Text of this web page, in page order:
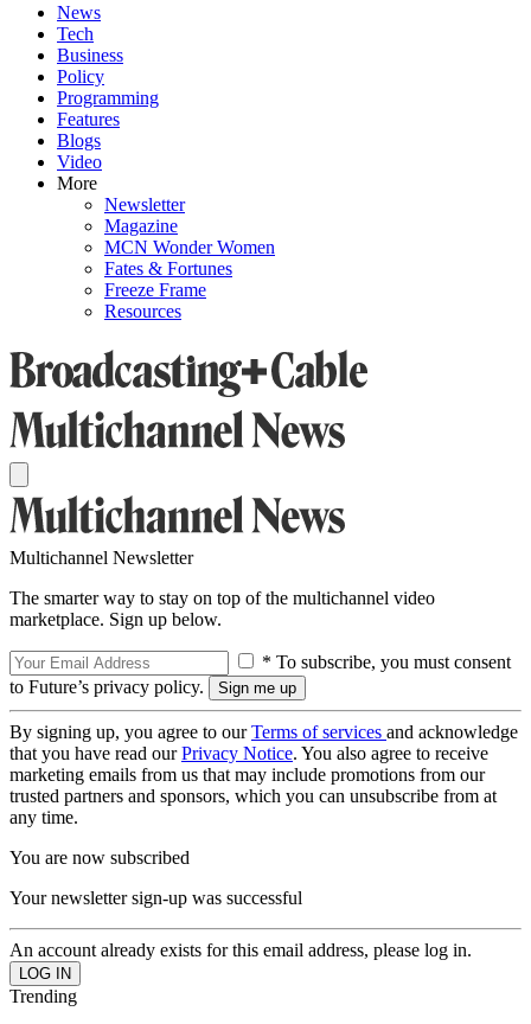
News
Tech
Business
Policy
Programming
Features
Blogs
Video
More
Newsletter
Magazine
MCN Wonder Women
Fates & Fortunes
Freeze Frame
Resources
Multichannel Newsletter
The smarter way to stay on top of the multichannel video
marketplace. Sign up below.
* To subscribe, you must consent
to Future’s privacy policy.
By signing up, you agree to ourTerms of services and acknowledge
that you have read ourPrivacy Notice. You also agree to receive
marketing emails from us that may include promotions from our
trusted partners and sponsors, which you can unsubscribe from at
any time.
You are now subscribed
Your newsletter sign-up was successful
An account already exists for this email address, please log in.
Trending